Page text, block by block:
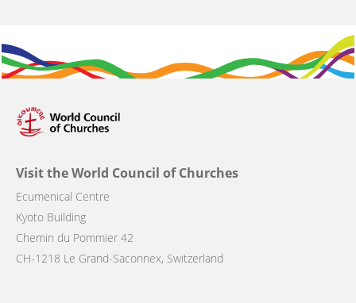
Visit the World Council of Churches
Ecumenical Centre
Kyoto Building
Chemin du Pommier 42
CH-1218 Le Grand-Saconnex, Switzerland